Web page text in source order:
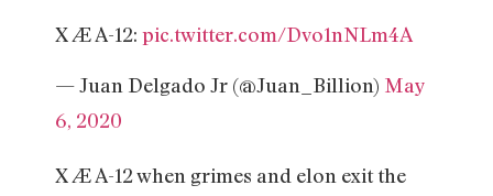
X Æ A-12: pic.twitter.com/Dvo1nNLm4A
— Juan Delgado Jr (@Juan_Billion) May
6, 2020
X Æ A-12 when grimes and elon exit the